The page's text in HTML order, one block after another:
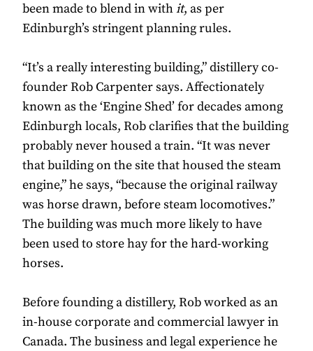
been made to blend in withit, as per
Edinburgh’s stringent planning rules.
“It’s a really interesting building,” distillery co-
founder Rob Carpenter says. Affectionately
known as the ‘Engine Shed’ for decades among
Edinburgh locals, Rob clarifies that the building
probably never housed a train. “It was never
that building on the site that housed the steam
engine,” he says, “because the original railway
was horse drawn, before steam locomotives.”
The building was much more likely to have
been used to store hay for the hard-working
horses.
Before founding a distillery, Rob worked as an
in-house corporate and commercial lawyer in
Canada. The business and legal experience he